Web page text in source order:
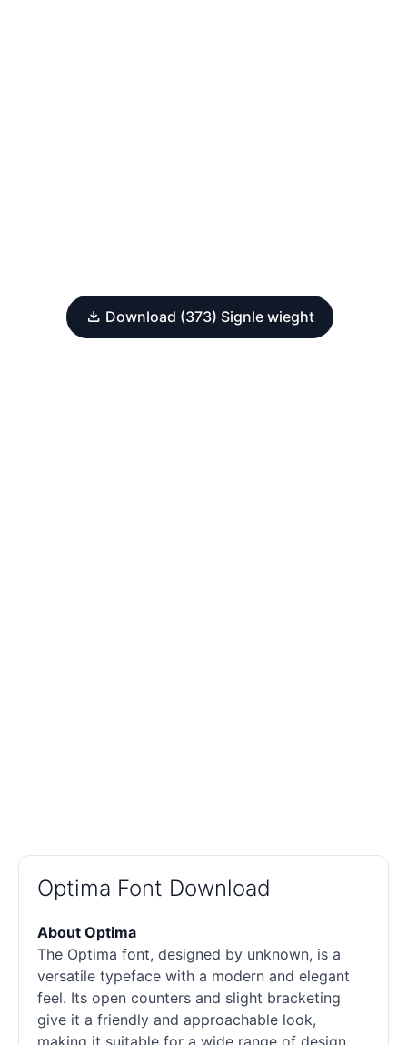
Download (373) Signle wieght
Optima Font Download
About Optima
The Optima font, designed by unknown, is a
versatile typeface with a modern and elegant
feel. Its open counters and slight bracketing
give it a friendly and approachable look,